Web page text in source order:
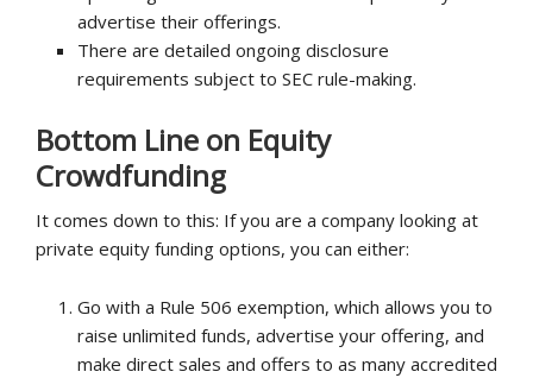
advertise their offerings.
There are detailed ongoing disclosure
requirements subject to SEC rule-making.
Bottom Line on Equity
Crowdfunding
It comes down to this: If you are a company looking at
private equity funding options, you can either:
Go with a Rule 506 exemption, which allows you to
raise unlimited funds, advertise your offering, and
make direct sales and offers to as many accredited